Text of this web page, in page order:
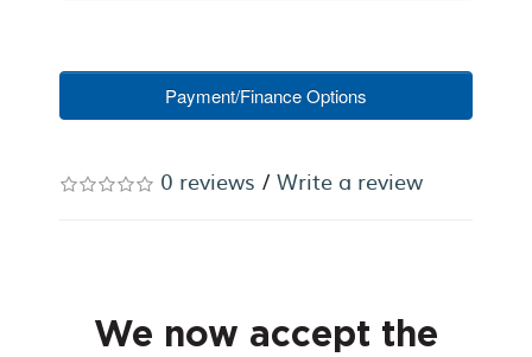
Payment/Finance Options
0 reviews / Write a review
We now accept the